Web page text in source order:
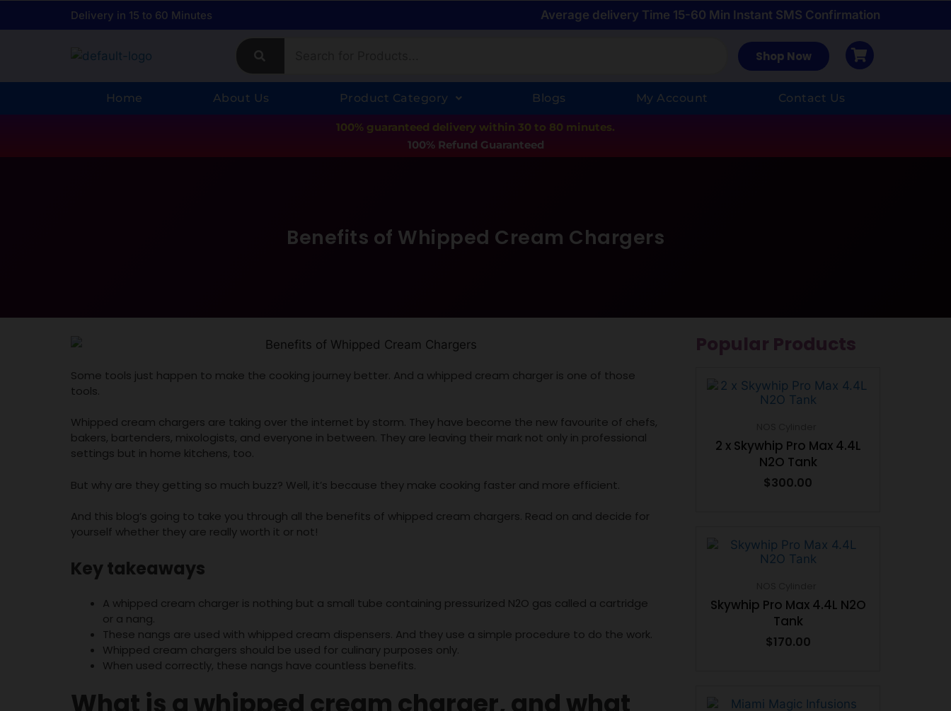
Delivery in 15 to 60 Minutes Average delivery Time 15-60 Min Instant SMS Confirmation
Shop Now
Home About Us Product Category Blogs My Account Contact Us
100% guaranteed delivery within 30 to 80 minutes.
100% Refund Guaranteed
Benefits of Whipped Cream Chargers
Some tools just happen to make the cooking journey better. And a whipped cream charger is one of those
tools.
Whipped cream chargers are taking over the internet by storm. They have become the new favourite of chefs,
bakers, bartenders, mixologists, and everyone in between. They are leaving their mark not only in professional
settings but in home kitchens, too.
But why are they getting so much buzz? Well, it’s because they make cooking faster and more efficient.
And this blog’s going to take you through all the benefits of whipped cream chargers. Read on and decide for
yourself whether they are really worth it or not!
Key takeaways
A whipped cream charger is nothing but a small tube containing pressurized N2O gas called a cartridge
or a nang.
These nangs are used with whipped cream dispensers. And they use a simple procedure to do the work.
Whipped cream chargers should be used for culinary purposes only.
When used correctly, these nangs have countless benefits.
What is a whipped cream charger, and what
Popular Products
2 x Skywhip Pro Max 4.4L
N2O Tank
$300.00
Skywhip Pro Max 4.4L N2O
Tank
$170.00